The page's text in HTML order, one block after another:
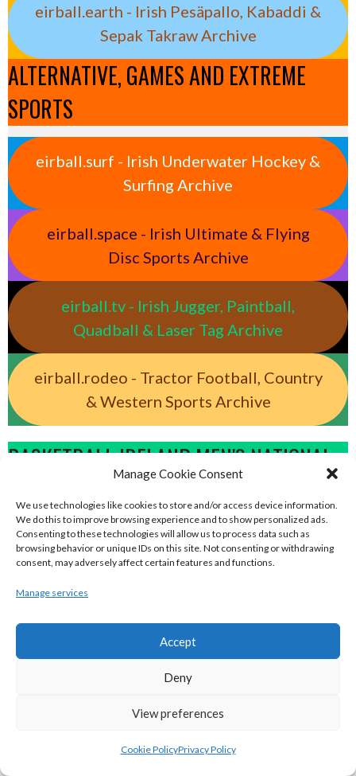
Manage Cookie Consent
We use technologies like cookies to store and/or access device information.
We do this to improve browsing experience and to show personalized ads.
Consenting to these technologies will allow us to process data such as
browsing behavior or unique IDs on this site. Not consenting or withdrawing
consent, may adversely affect certain features and functions.
Manage services
Accept
Deny
View preferences
Cookie PolicyPrivacy Policy
eirball.earth - Irish Pesäpallo, Kabaddi &
Sepak Takraw Archive
ALTERNATIVE, GAMES AND EXTREME
SPORTS
eirball.surf - Irish Underwater Hockey &
Surfing Archive
eirball.space - Irish Ultimate & Flying
Disc Sports Archive
eirball.tv - Irish Jugger, Paintball,
Quadball & Laser Tag Archive
eirball.rodeo - Tractor Football, Country
& Western Sports Archive
BASKETBALL IRELAND MEN'S NATIONAL
LEAGUE TEAMS 2022-23
BASKETBALL IRELAND NATIONAL LEAGUE MEN’S
SUPER LEAGUE CONFERENCE NORTH 2022-23